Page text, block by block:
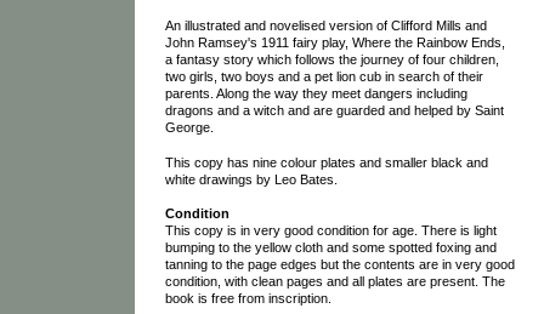
An illustrated and novelised version of Clifford Mills and
John Ramsey's 1911 fairy play, Where the Rainbow Ends,
a fantasy story which follows the journey of four children,
two girls, two boys and a pet lion cub in search of their
parents. Along the way they meet dangers including
dragons and a witch and are guarded and helped by Saint
George.
This copy has nine colour plates and smaller black and
white drawings by Leo Bates.
Condition
This copy is in very good condition for age. There is light
bumping to the yellow cloth and some spotted foxing and
tanning to the page edges but the contents are in very good
condition, with clean pages and all plates are present. The
book is free from inscription.